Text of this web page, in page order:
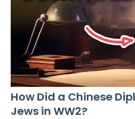
How Did a Chinese
Jews in WW2?